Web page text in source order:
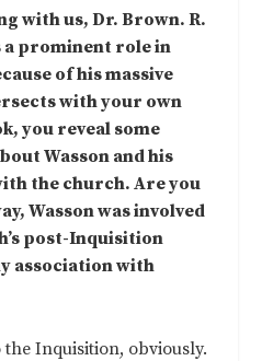
with us, Dr. Brown. R.
a prominent role in
of his massive
with your own
you reveal some
Wasson and his
the church. Are you
Wasson was involved
post-Inquisition
association with
Inquisition, obviously.